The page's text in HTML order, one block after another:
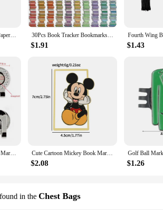
1pc Cute Stitch Collection Paperclips, Disney Paperclips, Cute Cartoon Bookmarks, Fans Collection Read Marked For Men Women 30Pcs Book Tracker Bookmarks High Aesthetic Decorative Book Markers Unique Study Supplies Paper Book Page Mark Cards
$1.91 $1.43
Golf Hat Clip Ball Hat Clip Marker Magnetic Removable Creative Patterns Golf Ball Position Mark Golfer Gift Golf Accessories Cute Cartoon Mickey Book Mark Anime Fans Collection Book Clip Metal Bookmarks Gifts Students School Supplies Stationery Kid Toy
$2.08 $1.26
in the Chest Bags